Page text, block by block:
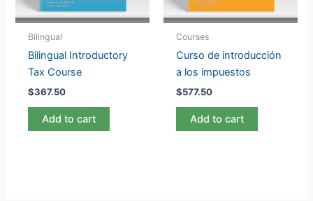
Bilingual
Bilingual Introductory
Tax Course
$367.50
Add to cart
Courses
Curso de introducción
a los impuestos
$577.50
Add to cart